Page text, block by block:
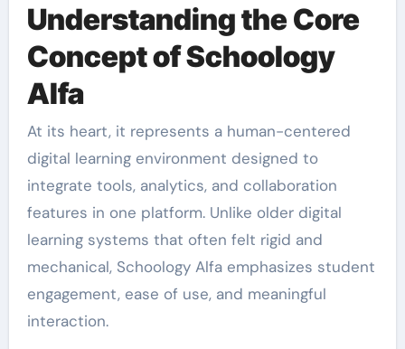
Understanding the Core
Concept of Schoology
Alfa
At its heart, it represents a human-centered
digital learning environment designed to
integrate tools, analytics, and collaboration
features in one platform. Unlike older digital
learning systems that often felt rigid and
mechanical, Schoology Alfa emphasizes student
engagement, ease of use, and meaningful
interaction.